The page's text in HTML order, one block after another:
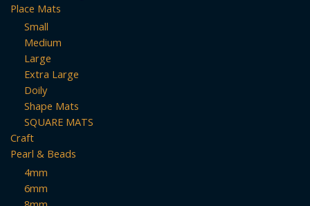
Place Mats
Small
Medium
Large
Extra Large
Doily
Shape Mats
SQUARE MATS
Craft
Pearl & Beads
4mm
6mm